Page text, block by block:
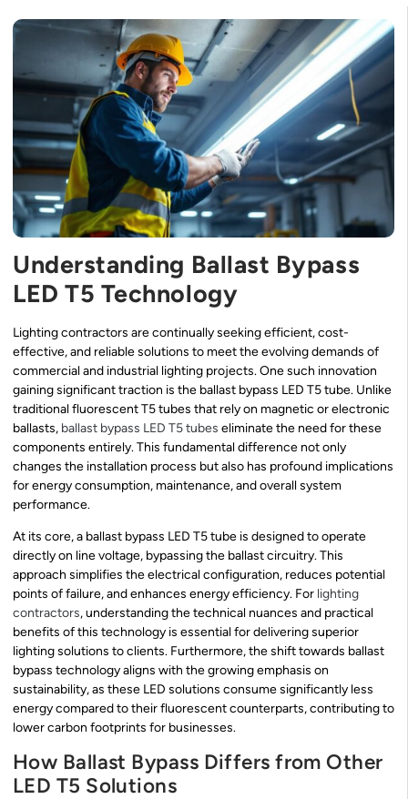
Understanding Ballast Bypass
LED T5 Technology
Lighting contractors are continually seeking efficient, cost-
effective, and reliable solutions to meet the evolving demands of
commercial and industrial lighting projects. One such innovation
gaining significant traction is the ballast bypass LED T5 tube. Unlike
traditional fluorescent T5 tubes that rely on magnetic or electronic
ballasts, ballast bypass LED T5 tubes eliminate the need for these
components entirely. This fundamental difference not only
changes the installation process but also has profound implications
for energy consumption, maintenance, and overall system
performance.
At its core, a ballast bypass LED T5 tube is designed to operate
directly on line voltage, bypassing the ballast circuitry. This
approach simplifies the electrical configuration, reduces potential
points of failure, and enhances energy efficiency. For lighting
contractors, understanding the technical nuances and practical
benefits of this technology is essential for delivering superior
lighting solutions to clients. Furthermore, the shift towards ballast
bypass technology aligns with the growing emphasis on
sustainability, as these LED solutions consume significantly less
energy compared to their fluorescent counterparts, contributing to
lower carbon footprints for businesses.
How Ballast Bypass Differs from Other
LED T5 Solutions